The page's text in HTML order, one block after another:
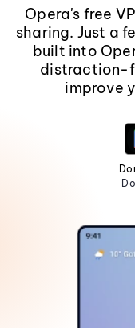
Opera's free
sharing. Just a
built into
distraction-
improve